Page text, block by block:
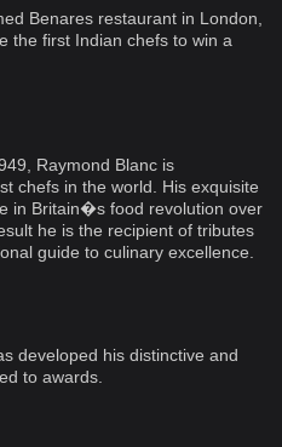
Benares restaurant in London,
the first Indian chefs to win a
Raymond Blanc is
chefs in the world. His exquisite
in Britain�s food revolution over
he is the recipient of tributes
guide to culinary excellence.
developed his distinctive and
to awards.